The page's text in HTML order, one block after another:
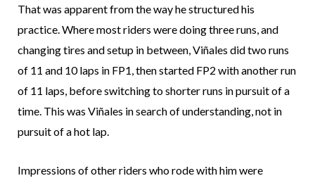
That was apparent from the way he structured his
practice. Where most riders were doing three runs, and
changing tires and setup in between, Viñales did two runs
of 11 and 10 laps in FP1, then started FP2 with another run
of 11 laps, before switching to shorter runs in pursuit of a
time. This was Viñales in search of understanding, not in
pursuit of a hot lap.
Impressions of other riders who rode with him were